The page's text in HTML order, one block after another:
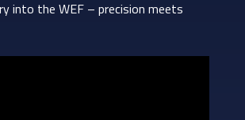
into the WEF – precision meets